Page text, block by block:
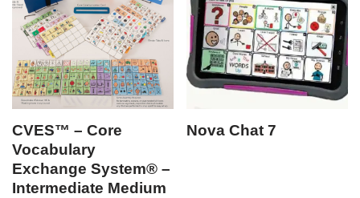
CVES™ – Core
Vocabulary
Exchange System® –
Intermediate Medium
Nova Chat 7